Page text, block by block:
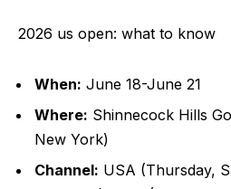
2026 us open: what to know
When: June 18-June 21
Where: Shinnecock Hills
New York)
Channel: USA (Thursday,